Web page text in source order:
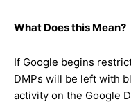
What Does this Mean?
If Google begins
DMPs will be left with
activity on the Google